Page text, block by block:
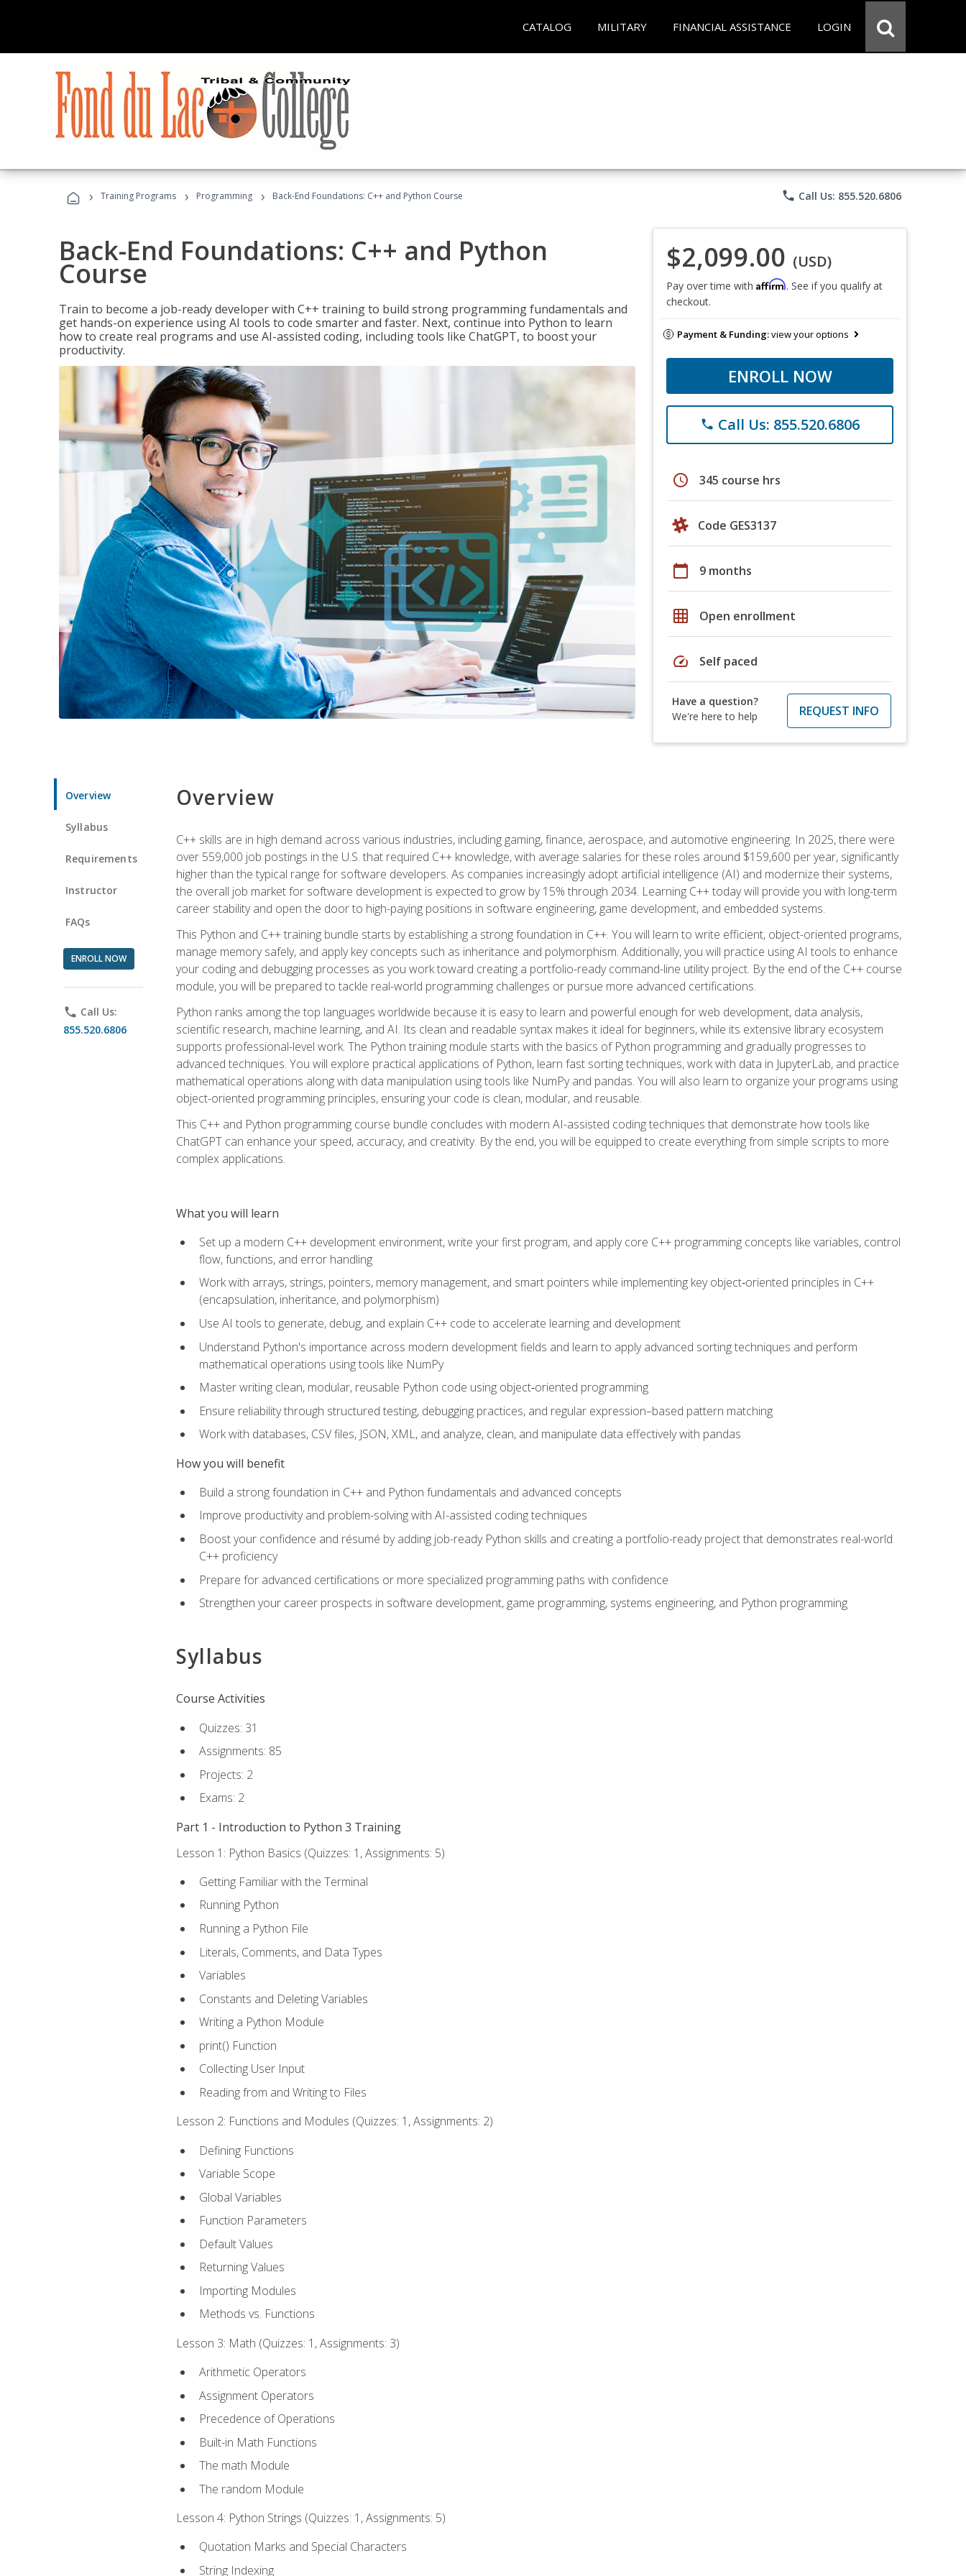
CATALOG MILITARY FINANCIAL ASSISTANCE LOGIN
› Training Programs › Programming › Back-End Foundations: C++ and Python Course phone Call Us: 855.520.6806
Back-End Foundations: C++ and Python
Course
Train to become a job-ready developer with C++ training to build strong programming fundamentals and
get hands-on experience using AI tools to code smarter and faster. Next, continue into Python to learn
how to create real programs and use AI-assisted coding, including tools like ChatGPT, to boost your
productivity.
$2,099.00 (USD)
Pay over time with Affirm. See if you qualify at
checkout.
Payment & Funding:view your options
ENROLL NOW
phone Call Us: 855.520.6806
schedule 345 course hrs
Code GES3137
calendar_today 9 months
grid_on Open enrollment
speed Self paced
Have a question?
We're here to help
REQUEST INFO
Overview
Syllabus
Requirements
Instructor
FAQs
ENROLL NOW
phone Call Us:
855.520.6806
Overview
C++ skills are in high demand across various industries, including gaming, finance, aerospace, and automotive engineering. In 2025, there were
over 559,000 job postings in the U.S. that required C++ knowledge, with average salaries for these roles around $159,600 per year, significantly
higher than the typical range for software developers. As companies increasingly adopt artificial intelligence (AI) and modernize their systems,
the overall job market for software development is expected to grow by 15% through 2034. Learning C++ today will provide you with long-term
career stability and open the door to high-paying positions in software engineering, game development, and embedded systems.
This Python and C++ training bundle starts by establishing a strong foundation in C++. You will learn to write efficient, object-oriented programs,
manage memory safely, and apply key concepts such as inheritance and polymorphism. Additionally, you will practice using AI tools to enhance
your coding and debugging processes as you work toward creating a portfolio-ready command-line utility project. By the end of the C++ course
module, you will be prepared to tackle real-world programming challenges or pursue more advanced certifications.
Python ranks among the top languages worldwide because it is easy to learn and powerful enough for web development, data analysis,
scientific research, machine learning, and AI. Its clean and readable syntax makes it ideal for beginners, while its extensive library ecosystem
supports professional-level work. The Python training module starts with the basics of Python programming and gradually progresses to
advanced techniques. You will explore practical applications of Python, learn fast sorting techniques, work with data in JupyterLab, and practice
mathematical operations along with data manipulation using tools like NumPy and pandas. You will also learn to organize your programs using
object-oriented programming principles, ensuring your code is clean, modular, and reusable.
This C++ and Python programming course bundle concludes with modern AI-assisted coding techniques that demonstrate how tools like
ChatGPT can enhance your speed, accuracy, and creativity. By the end, you will be equipped to create everything from simple scripts to more
complex applications.
What you will learn
Set up a modern C++ development environment, write your first program, and apply core C++ programming concepts like variables, control
flow, functions, and error handling
Work with arrays, strings, pointers, memory management, and smart pointers while implementing key object‑oriented principles in C++
(encapsulation, inheritance, and polymorphism)
Use AI tools to generate, debug, and explain C++ code to accelerate learning and development
Understand Python's importance across modern development fields and learn to apply advanced sorting techniques and perform
mathematical operations using tools like NumPy
Master writing clean, modular, reusable Python code using object‑oriented programming
Ensure reliability through structured testing, debugging practices, and regular expression–based pattern matching
Work with databases, CSV files, JSON, XML, and analyze, clean, and manipulate data effectively with pandas
How you will benefit
Build a strong foundation in C++ and Python fundamentals and advanced concepts
Improve productivity and problem-solving with AI-assisted coding techniques
Boost your confidence and résumé by adding job-ready Python skills and creating a portfolio-ready project that demonstrates real-world
C++ proficiency
Prepare for advanced certifications or more specialized programming paths with confidence
Strengthen your career prospects in software development, game programming, systems engineering, and Python programming
Syllabus
Course Activities
Quizzes: 31
Assignments: 85
Projects: 2
Exams: 2
Part 1 - Introduction to Python 3 Training
Lesson 1: Python Basics (Quizzes: 1, Assignments: 5)
Getting Familiar with the Terminal
Running Python
Running a Python File
Literals, Comments, and Data Types
Variables
Constants and Deleting Variables
Writing a Python Module
print() Function
Collecting User Input
Reading from and Writing to Files
Lesson 2: Functions and Modules (Quizzes: 1, Assignments: 2)
Defining Functions
Variable Scope
Global Variables
Function Parameters
Default Values
Returning Values
Importing Modules
Methods vs. Functions
Lesson 3: Math (Quizzes: 1, Assignments: 3)
Arithmetic Operators
Assignment Operators
Precedence of Operations
Built-in Math Functions
The math Module
The random Module
Lesson 4: Python Strings (Quizzes: 1, Assignments: 5)
Quotation Marks and Special Characters
String Indexing